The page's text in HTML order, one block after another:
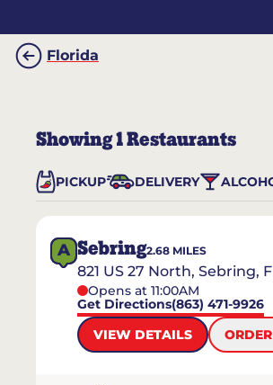
Florida
Showing1Restaurants
PICKUP DELIVERY
A Sebring2.68 MILES
821 US 27 North, Sebring,
Opens at 11:00AM
Get Directions(863) 471-9926
VIEW DETAILS